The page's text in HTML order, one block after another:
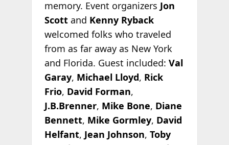
memory. Event organizers Jon
Scottand Kenny Ryback
welcomed folks who traveled
from as far away as New York
and Florida. Guest included: Val
Garay, Michael Lloyd, Rick
Frio, David Forman,
J.B.Brenner, Mike Bone, Diane
Bennett, Mike Gormley, David
Helfant, Jean Johnson, Toby